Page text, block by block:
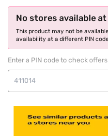
No stores available
This product may not be
availability at a different PIN
Enter a PIN code to check